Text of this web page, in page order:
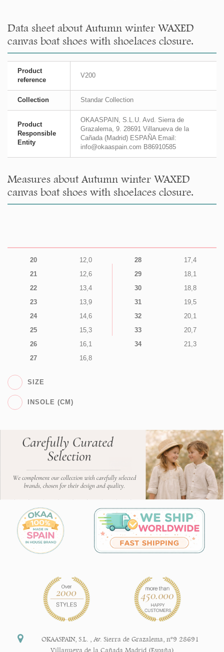
Data sheet about Autumn winter WAXED
canvas boat shoes with shoelaces closure.
Product
reference
V200
Collection Standar Collection
Product
Responsible
Entity
OKAASPAIN, S.L.U. Avd. Sierra de
Grazalema, 9. 28691 Villanueva de la
Cañada (Madrid) ESPAÑA Email:
info@okaaspain.com B86910585
Measures about Autumn winter WAXED
canvas boat shoes with shoelaces closure.
20
12,0
21
12,6
22
13,4
23
13,9
24
14,6
25
15,3
26
16,1
27
16,8
28
17,4
29
18,1
30
18,8
31
19,5
32
20,1
33
20,7
34
21,3
SIZE
INSOLE (CM)
OKAASPAIN, S.L.
Av. Sierra de Grazalema, nº9 28691
Villanueva de la Cañada Madrid (España)